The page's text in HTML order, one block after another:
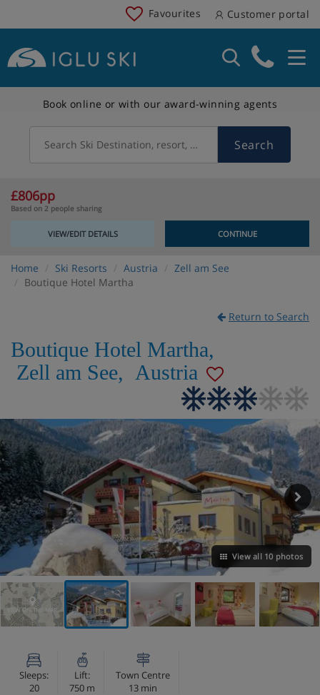
Favourites Customer portal
Book online or with our award-winning agents
Search Ski Destination, resort, country Search
£806pp
Based on 2 people sharing
VIEW/EDIT DETAILS CONTINUE
Home Ski Resorts Austria
Zell am See
Boutique Hotel Martha
Return to Search
Boutique Hotel Martha,
Zell am See, Austria
View all 10 photos
VIEW ON THE MAP
Sleeps:
20
Lift:
750 m
Town Centre
13 min